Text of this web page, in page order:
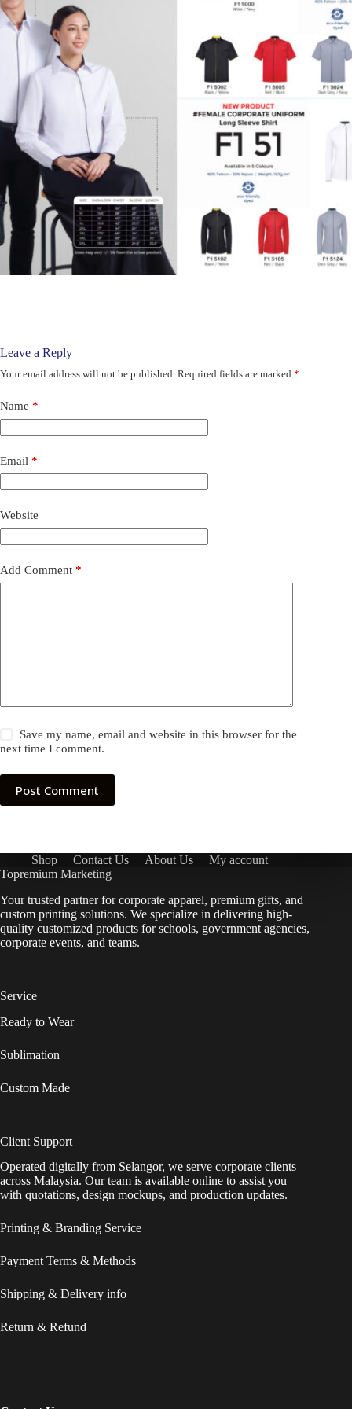
Leave a Reply
Your email address will not be published. Required fields are marked *
Name *
Email *
Website
Add Comment *
Save my name, email and website in this browser for the
next time I comment.
Post Comment
Shop Contact Us About Us
My account
Topremium Marketing
Your trusted partner for corporate apparel, premium gifts, and
custom printing solutions. We specialize in delivering high-
quality customized products for schools, government agencies,
corporate events, and teams.
Service
Ready to Wear
Sublimation
Custom Made
Client Support
Operated digitally from Selangor, we serve corporate clients
across Malaysia. Our team is available online to assist you
with quotations, design mockups, and production updates.
Printing & Branding Service
Payment Terms & Methods
Shipping & Delivery info
Return & Refund